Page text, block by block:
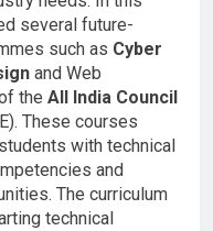
several future-
such as Cyber
and Web
the All India Council
These courses
with technical
and
The curriculum
technical